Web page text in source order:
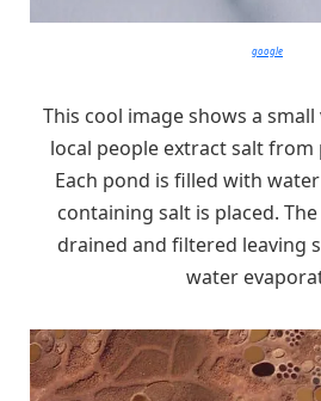
google
This cool image shows a small
local people extract salt
Each pond is filled with
containing salt is placed.
drained and filtered leaving
water